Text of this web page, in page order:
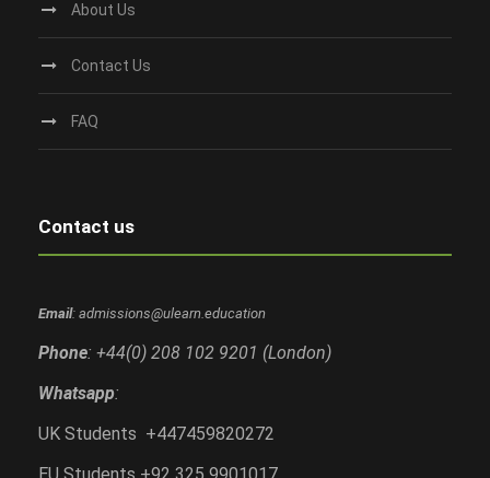
About Us
Contact Us
FAQ
Contact us
Email: admissions@ulearn.education
Phone: +44(0) 208 102 9201 (London)
Whatsapp:
UK Students +447459820272